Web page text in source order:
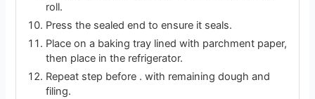
roll.
Press the sealed end to ensure it seals.
Place on a baking tray lined with parchment paper,
then place in the refrigerator.
Repeat step before . with remaining dough and
filing.